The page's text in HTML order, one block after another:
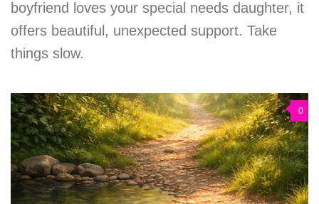
boyfriend loves your special needs daughter, it
offers beautiful, unexpected support. Take
things slow.
0